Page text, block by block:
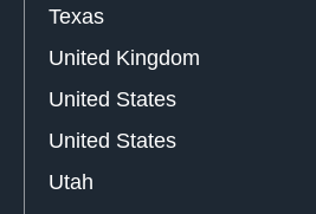
Texas
United Kingdom
United States
United States
Utah